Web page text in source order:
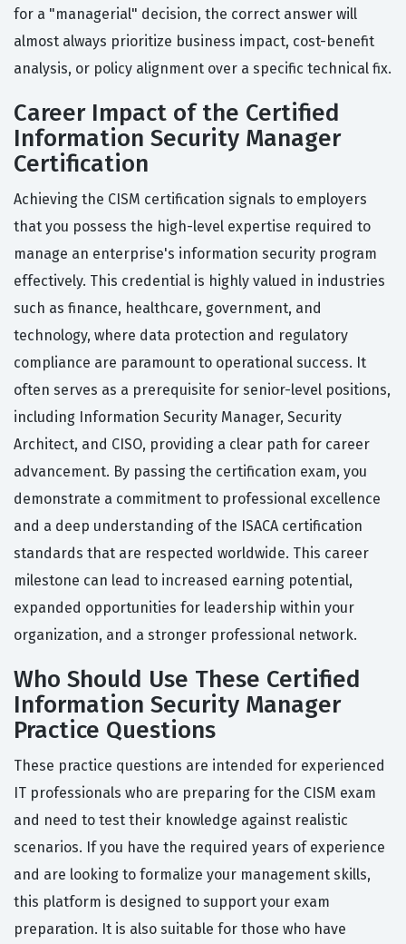
for a "managerial" decision, the correct answer will
almost always prioritize business impact, cost-benefit
analysis, or policy alignment over a specific technical fix.
Career Impact of the Certified
Information Security Manager
Certification
Achieving the CISM certification signals to employers
that you possess the high-level expertise required to
manage an enterprise's information security program
effectively. This credential is highly valued in industries
such as finance, healthcare, government, and
technology, where data protection and regulatory
compliance are paramount to operational success. It
often serves as a prerequisite for senior-level positions,
including Information Security Manager, Security
Architect, and CISO, providing a clear path for career
advancement. By passing the certification exam, you
demonstrate a commitment to professional excellence
and a deep understanding of the ISACA certification
standards that are respected worldwide. This career
milestone can lead to increased earning potential,
expanded opportunities for leadership within your
organization, and a stronger professional network.
Who Should Use These Certified
Information Security Manager
Practice Questions
These practice questions are intended for experienced
IT professionals who are preparing for the CISM exam
and need to test their knowledge against realistic
scenarios. If you have the required years of experience
and are looking to formalize your management skills,
this platform is designed to support your exam
preparation. It is also suitable for those who have